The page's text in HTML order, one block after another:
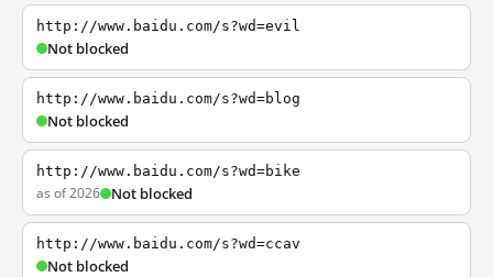
http://www.baidu.com/s?wd=evil
Not blocked
http://www.baidu.com/s?wd=blog
Not blocked
http://www.baidu.com/s?wd=bike
as of 2026 Not blocked
http://www.baidu.com/s?wd=ccav
Not blocked